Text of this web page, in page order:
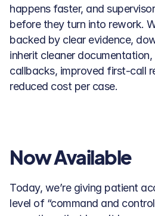
happens faster, and
before they turn into rework.
backed by clear evidence,
inherit cleaner
callbacks, improved first-call
reduced cost per case.
Now Available
Today, we’re giving patient
level of “command and